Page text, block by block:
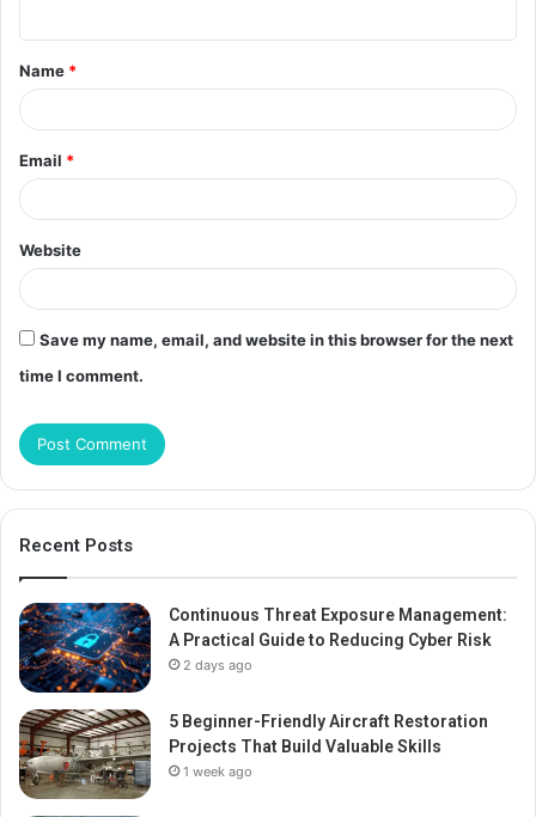
t
*
Name *
Email *
Website
Save my name, email, and website in this browser for the next
time I comment.
Recent Posts
Continuous Threat Exposure Management:
A Practical Guide to Reducing Cyber Risk
2 days ago
5 Beginner-Friendly Aircraft Restoration
Projects That Build Valuable Skills
1 week ago